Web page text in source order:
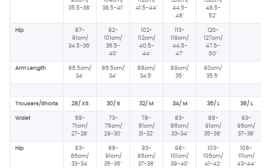
35.5-38"
38.5-41"
41.5-44"
44.5-
48"
48.5-
52"
Hip
87-
91cm/
34.5-36"
92-
101cm/
36.5-
40"
102-
112cm/
40.5-
44"
113-
119cm/
44.5-
47"
120-
127cm/
47.5-
50"
Arm Length
86.5cm/
34"
86.5cm/
34"
88cm/
34.5"
89cm/
35"
90cm/
35.5"
Trousers/Shorts 28/ XS 30/ S 32/ M 34/ M 36/ L 38/ L
Waist
68-
71cm/
27-28"
73-
76cm/
29-30"
78-
81cm/
31-32"
83-
86cm/
33-34"
88-
91cm/
35-36"
93-
96cm/
37-38"
Hip
83-
86cm/
33-34"
88-
91cm/
35-36"
93-
96cm/
37-38"
98-
101cm/
39-40"
103-
106cm/
41-42"
108-
111cm/
43-44"